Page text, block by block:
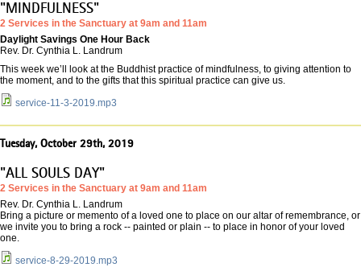
"MINDFULNESS"
2 Services in the Sanctuary at 9am and 11am
Daylight Savings One Hour Back
Rev. Dr. Cynthia L. Landrum
This week we’ll look at the Buddhist practice of mindfulness, to giving attention to
the moment, and to the gifts that this spiritual practice can give us.
service-11-3-2019.mp3
Tuesday, October 29th, 2019
"ALL SOULS DAY"
2 Services in the Sanctuary at 9am and 11am
Rev. Dr. Cynthia L. Landrum
Bring a picture or memento of a loved one to place on our altar of remembrance, or
we invite you to bring a rock -- painted or plain -- to place in honor of your loved
one.
service-8-29-2019.mp3